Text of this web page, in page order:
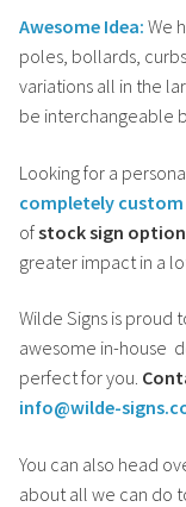
Awesome Idea: We
poles, bollards,
variations all in the
be interchangeable
Looking for a
completely
ofstock sign
greater impact in a
Wilde Signs is proud
awesome in-house
perfect for you.
info@wilde-
You can also head
about all we can do